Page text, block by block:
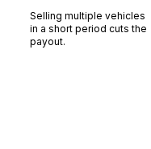
Selling multiple vehicles
in a short period cuts the
payout.